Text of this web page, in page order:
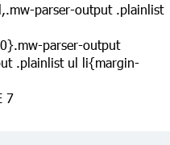
parser-output .plainlist
parser-output
.plainlist ul li{margin-
7